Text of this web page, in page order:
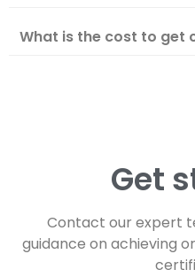
What is the cost to get
Get
Contact our expert
guidance on achieving